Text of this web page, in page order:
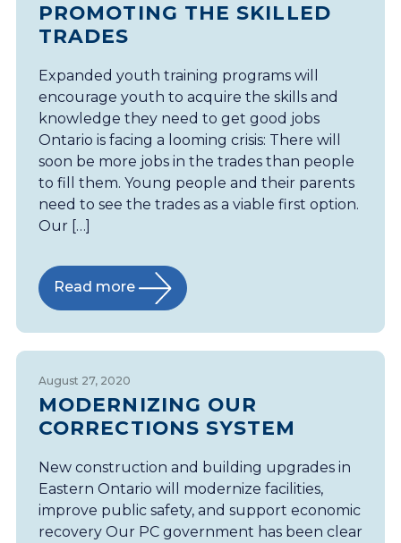
PROMOTING THE SKILLED
TRADES
Expanded youth training programs will
encourage youth to acquire the skills and
knowledge they need to get good jobs
Ontario is facing a looming crisis: There will
soon be more jobs in the trades than people
to fill them. Young people and their parents
need to see the trades as a viable first option.
Our […]
Read more
August 27, 2020
MODERNIZING OUR
CORRECTIONS SYSTEM
New construction and building upgrades in
Eastern Ontario will modernize facilities,
improve public safety, and support economic
recovery Our PC government has been clear